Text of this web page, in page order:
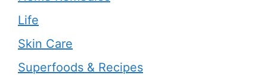
Life
Skin Care
Superfoods & Recipes